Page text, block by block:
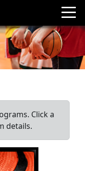
Click a
details.